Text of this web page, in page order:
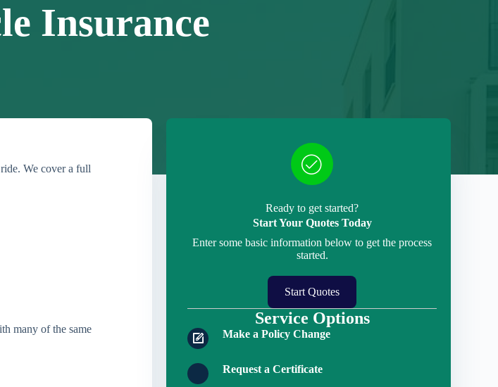
Insurance
We cover a full
many of the same
Ready to get started?
Start Your Quotes Today
Enter some basic information below to get the process
started.
Start Quotes
Service Options
Make a Policy Change
Request a Certificate